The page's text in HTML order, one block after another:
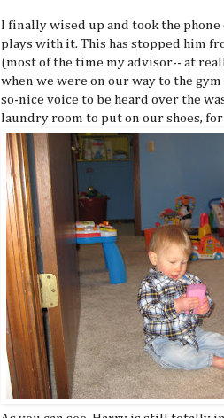
I finally wised up and took the phone
plays with it. This has stopped him
(most of the time my advisor-- at
when we were on our way to the
so-nice voice to be heard over the
laundry room to put on our shoes, for